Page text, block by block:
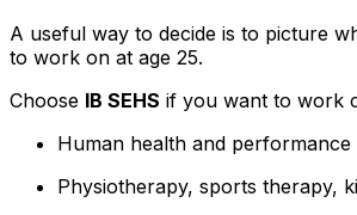
A useful way to decide is to picture
to work on at age 25.
Choose IB SEHS if you want to work
Human health and performance
Physiotherapy, sports therapy,